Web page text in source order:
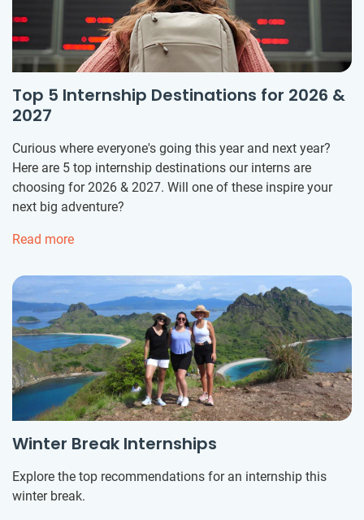
Top 5 Internship Destinations for 2026 &
2027
Curious where everyone's going this year and next year?
Here are 5 top internship destinations our interns are
choosing for 2026 & 2027. Will one of these inspire your
next big adventure?
Read more
Winter Break Internships
Explore the top recommendations for an internship this
winter break.